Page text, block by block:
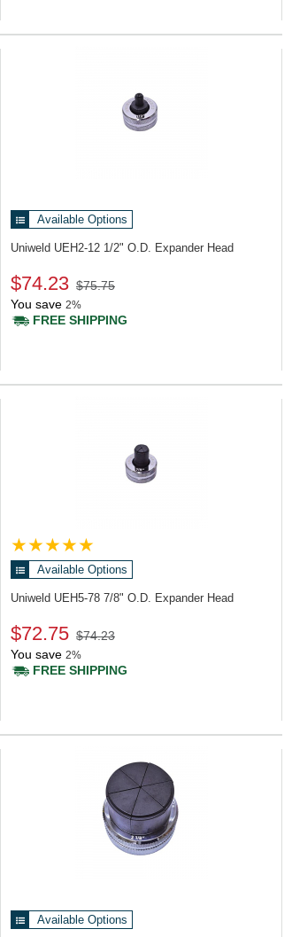
Available Options
Uniweld UEH2-12 1/2" O.D. Expander Head
$74.23 $75.75
You save 2%
FREE SHIPPING
Available Options
Uniweld UEH5-78 7/8" O.D. Expander Head
$72.75 $74.23
You save 2%
FREE SHIPPING
Available Options